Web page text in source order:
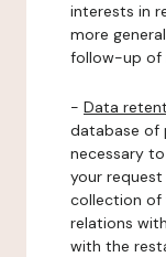
interests in
more
follow-up of
- Data
database of
necessary
your
collection of
relations
with the